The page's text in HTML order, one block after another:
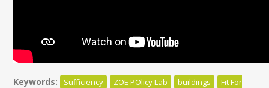
Keywords: Sufficiency ZOE POlicy Lab buildings
Fit For